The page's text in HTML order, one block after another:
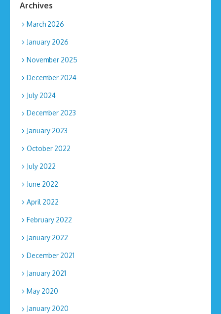
Archives
March 2026
January 2026
November 2025
December 2024
July 2024
December 2023
January 2023
October 2022
July 2022
June 2022
April 2022
February 2022
January 2022
December 2021
January 2021
May 2020
January 2020